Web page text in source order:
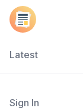
Latest
Sign In